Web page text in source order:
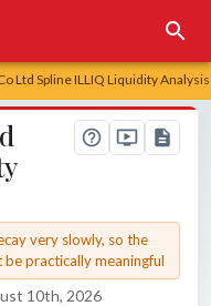
Ltd Spline ILLIQ Liquidity Analysis
very slowly, so the
practically meaningful
10th, 2026